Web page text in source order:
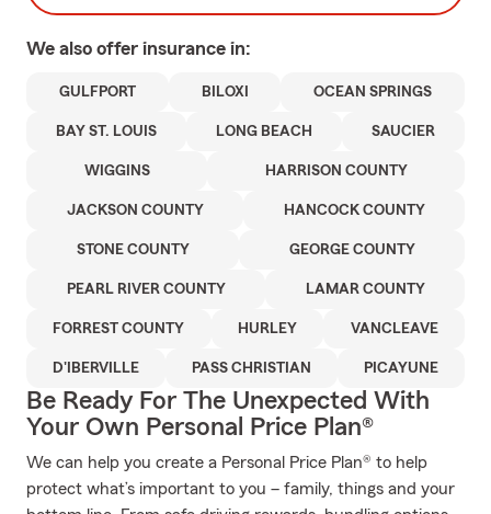
We also offer insurance in:
GULFPORT BILOXI OCEAN SPRINGS
BAY ST. LOUIS LONG BEACH SAUCIER
WIGGINS HARRISON COUNTY
JACKSON COUNTY HANCOCK COUNTY
STONE COUNTY GEORGE COUNTY
PEARL RIVER COUNTY LAMAR COUNTY
FORREST COUNTY HURLEY VANCLEAVE
D'IBERVILLE PASS CHRISTIAN PICAYUNE
Be Ready For The Unexpected With
Your Own Personal Price Plan®
We can help you create a Personal Price Plan® to help
protect what’s important to you – family, things and your